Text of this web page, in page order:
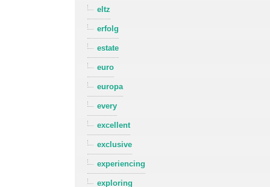
eltz
erfolg
estate
euro
europa
every
excellent
exclusive
experiencing
exploring